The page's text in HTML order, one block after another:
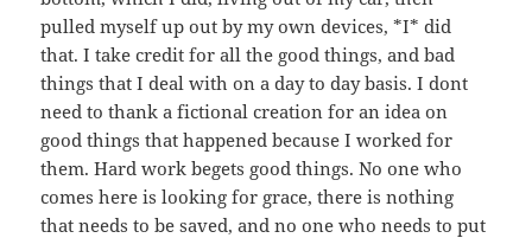
pulled myself up out by my own devices, *I* did
that. I take credit for all the good things, and bad
things that I deal with on a day to day basis. I dont
need to thank a fictional creation for an idea on
good things that happened because I worked for
them. Hard work begets good things. No one who
comes here is looking for grace, there is nothing
that needs to be saved, and no one who needs to put